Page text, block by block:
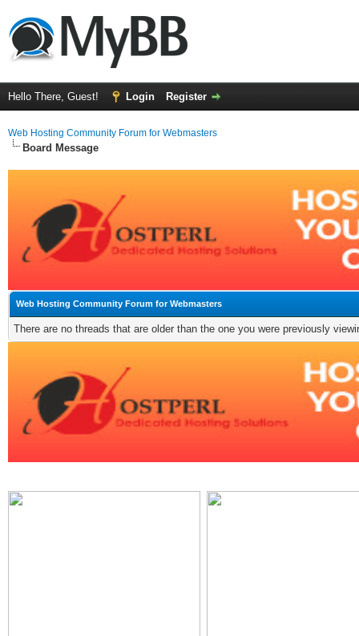
Hello There, Guest! Login Register
Web Hosting Community Forum for Webmasters
Board Message
Web Hosting Community Forum for Webmasters
There are no threads that are older than the one you were previously